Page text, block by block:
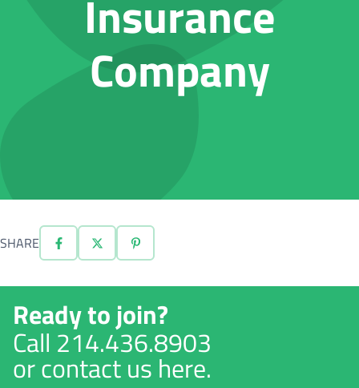
Insurance
Company
SHARE
Ready to join?
Call 214.436.8903
or contact us here.